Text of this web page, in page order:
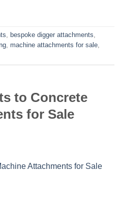
, bespoke digger attachments,
, machine attachments for sale,
to Concrete
for Sale